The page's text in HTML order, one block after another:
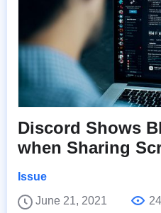
Discord Shows
when Sharing
Issue
June 21, 2021